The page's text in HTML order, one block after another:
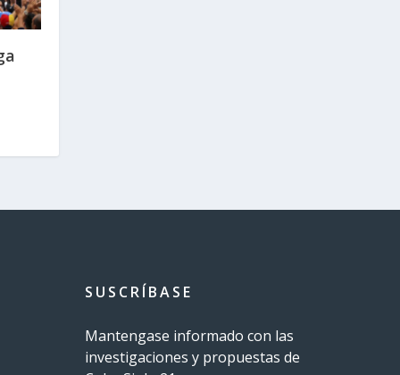
SUSCRÍBASE
Mantengase informado con las
investigaciones y propuestas de